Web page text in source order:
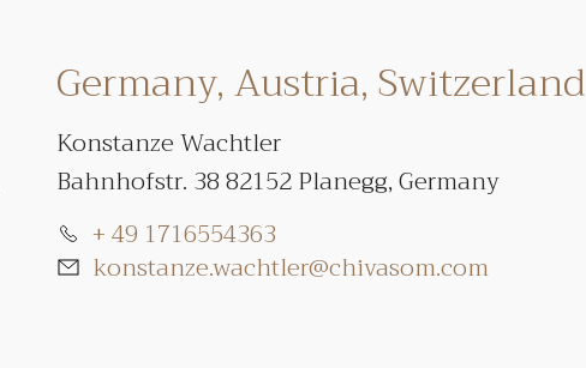
Germany, Austria, Switzerland
Konstanze Wachtler
Bahnhofstr. 38 82152 Planegg, Germany
+ 49 1716554363
konstanze.wachtler@chivasom.com